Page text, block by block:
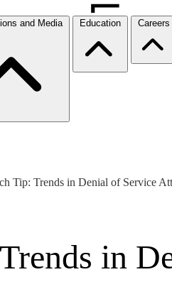
and Media Education Careers
Tip: Trends in Denial of Service
in